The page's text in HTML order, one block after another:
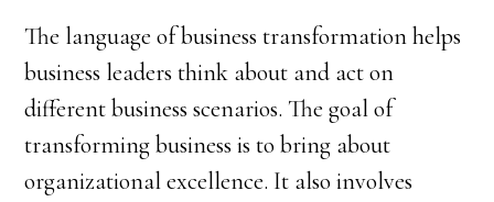
The language of business transformation helps
business leaders think about and act on
different business scenarios. The goal of
transforming business is to bring about
organizational excellence. It also involves